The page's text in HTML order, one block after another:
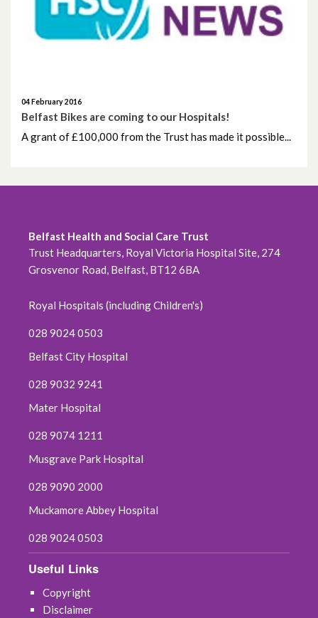
04 February 2016
Belfast Bikes are coming to our Hospitals!
A grant of £100,000 from the Trust has made it possible...
May 2026
April 2026
January 2026
December 2025
September 2025
August 2025
July 2025
June 2025
April 2025
March 2025
January 2025
December 2024
November 2024
October 2024
Belfast Health and Social Care Trust
Trust Headquarters, Royal Victoria Hospital Site, 274
Grosvenor Road, Belfast, BT12 6BA
Royal Hospitals (including Children's)
028 9024 0503
Belfast City Hospital
028 9032 9241
Mater Hospital
028 9074 1211
Musgrave Park Hospital
028 9090 2000
Muckamore Abbey Hospital
028 9024 0503
Useful Links
Copyright
Disclaimer